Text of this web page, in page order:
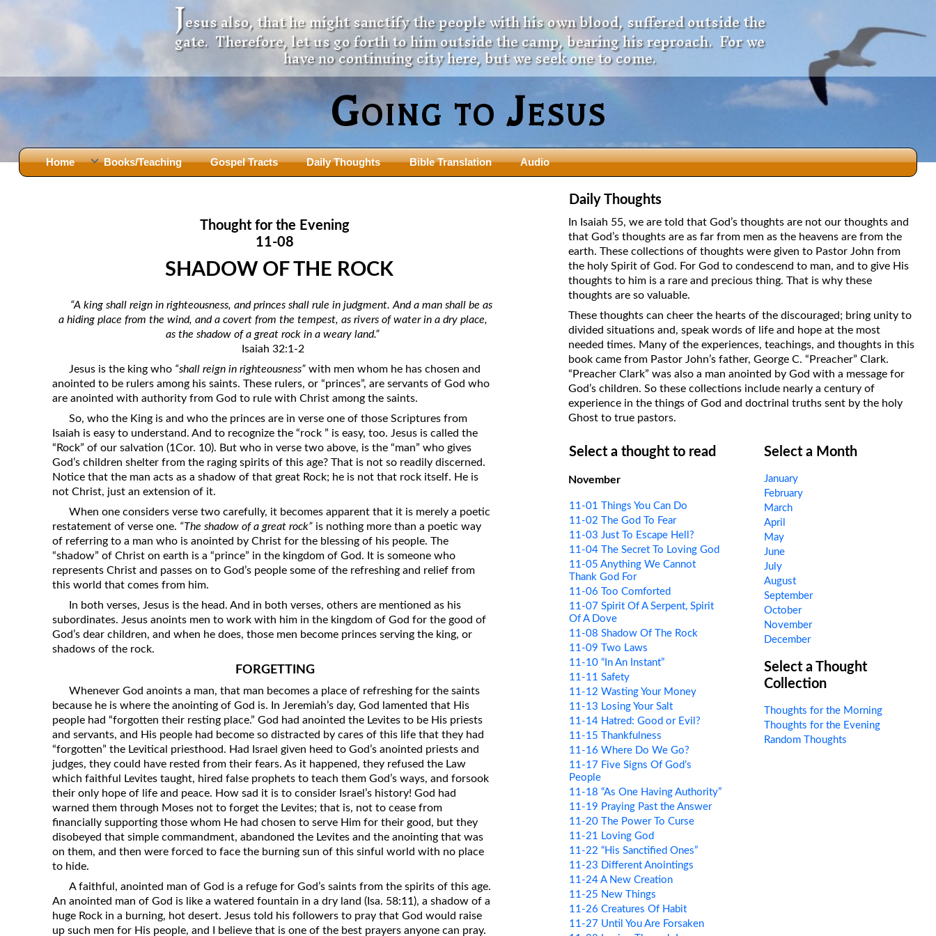
Jesus also, that he might sanctify the people with his own blood, suffered outside the
gate. Therefore, let us go forth to him outside the camp, bearing his reproach. For we
have no continuing city here, but we seek one to come.
Going to Jesus
Home Books/Teaching
Holy Bible: Is it the Word of God?
Marriage & Divorce
Revelation
Spiritual Light
Suffering and the Saints
The Seven Pillars of the Gospel
The Sound of the Spirit at Spirit
Baptism
Tithes and Offerings
What the Bible really says about HELL
Slander
The Jerusalem Council
The Apostate Fathers
Body of Christ
The New Birth Teaching Series (audio
Did New Testament Writers Think of
God’s Spirit as a Person?
The Influence of Trinitarian Doctrine
on Translations of the Bible
Pastor John Clark’s Old Testament
Course
Gospel Tracts Daily Thoughts Bible Translation Audio
Thought for the Evening
11-08
SHADOW OF THE ROCK
“A king shall reign in righteousness, and princes shall rule in judgment. And a man shall be as
a hiding place from the wind, and a covert from the tempest, as rivers of water in a dry place,
as the shadow of a great rock in a weary land.”
Isaiah 32:1-2
Jesus is the king who “shall reign in righteousness”with men whom he has chosen and
anointed to be rulers among his saints. These rulers, or “princes”, are servants of God who
are anointed with authority from God to rule with Christ among the saints.
So, who the King is and who the princes are in verse one of those Scriptures from
Isaiah is easy to understand. And to recognize the “rock ” is easy, too. Jesus is called the
“Rock” of our salvation (1Cor. 10). But who in verse two above, is the “man” who gives
God’s children shelter from the raging spirits of this age? That is not so readily discerned.
Notice that the man acts as a shadow of that great Rock; he is not that rock itself. He is
not Christ, just an extension of it.
When one considers verse two carefully, it becomes apparent that it is merely a poetic
restatement of verse one. “The shadow of a great rock” is nothing more than a poetic way
of referring to a man who is anointed by Christ for the blessing of his people. The
“shadow” of Christ on earth is a “prince” in the kingdom of God. It is someone who
represents Christ and passes on to God’s people some of the refreshing and relief from
this world that comes from him.
In both verses, Jesus is the head. And in both verses, others are mentioned as his
subordinates. Jesus anoints men to work with him in the kingdom of God for the good of
God’s dear children, and when he does, those men become princes serving the king, or
shadows of the rock.
FORGETTING
Whenever God anoints a man, that man becomes a place of refreshing for the saints
because he is where the anointing of God is. In Jeremiah’s day, God lamented that His
people had “forgotten their resting place.” God had anointed the Levites to be His priests
and servants, and His people had become so distracted by cares of this life that they had
“forgotten” the Levitical priesthood. Had Israel given heed to God’s anointed priests and
judges, they could have rested from their fears. As it happened, they refused the Law
which faithful Levites taught, hired false prophets to teach them God’s ways, and forsook
their only hope of life and peace. How sad it is to consider Israel’s history! God had
warned them through Moses not to forget the Levites; that is, not to cease from
financially supporting those whom He had chosen to serve Him for their good, but they
disobeyed that simple commandment, abandoned the Levites and the anointing that was
on them, and then were forced to face the burning sun of this sinful world with no place
to hide.
A faithful, anointed man of God is a refuge for God’s saints from the spirits of this age.
An anointed man of God is like a watered fountain in a dry land (Isa. 58:11), a shadow of a
huge Rock in a burning, hot desert. Jesus told his followers to pray that God would raise
up such men for His people, and I believe that is one of the best prayers anyone can pray.
Daily Thoughts
In Isaiah 55, we are told that God’s thoughts are not our thoughts and
that God’s thoughts are as far from men as the heavens are from the
earth. These collections of thoughts were given to Pastor John from
the holy Spirit of God. For God to condescend to man, and to give His
thoughts to him is a rare and precious thing. That is why these
thoughts are so valuable.
These thoughts can cheer the hearts of the discouraged; bring unity to
divided situations and, speak words of life and hope at the most
needed times. Many of the experiences, teachings, and thoughts in this
book came from Pastor John’s father, George C. “Preacher” Clark.
“Preacher Clark” was also a man anointed by God with a message for
God’s children. So these collections include nearly a century of
experience in the things of God and doctrinal truths sent by the holy
Ghost to true pastors.
Select a thought to read
November
11-01 Things You Can Do
11-02 The God To Fear
11-03 Just To Escape Hell?
11-04 The Secret To Loving God
11-05 Anything We Cannot
Thank God For
11-06 Too Comforted
11-07 Spirit Of A Serpent, Spirit
Of A Dove
11-08 Shadow Of The Rock
11-09 Two Laws
11-10 “In An Instant”
11-11 Safety
11-12 Wasting Your Money
11-13 Losing Your Salt
11-14 Hatred: Good or Evil?
11-15 Thankfulness
11-16 Where Do We Go?
11-17 Five Signs Of God’s
People
11-18 “As One Having Authority”
11-19 Praying Past the Answer
11-20 The Power To Curse
11-21 Loving God
11-22 “His Sanctified Ones”
11-23 Different Anointings
11-24 A New Creation
11-25 New Things
11-26 Creatures Of Habit
11-27 Until You Are Forsaken
Select a Month
January
February
March
April
May
June
July
August
September
October
November
December
Select a Thought
Collection
Thoughts for the Morning
Thoughts for the Evening
Random Thoughts